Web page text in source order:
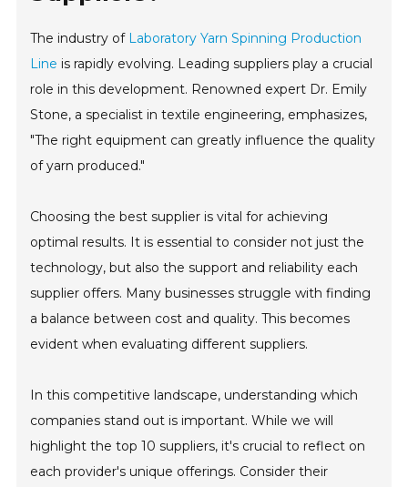
The industry of Laboratory Yarn Spinning Production
Line is rapidly evolving. Leading suppliers play a crucial
role in this development. Renowned expert Dr. Emily
Stone, a specialist in textile engineering, emphasizes,
"The right equipment can greatly influence the quality
of yarn produced."
Choosing the best supplier is vital for achieving
optimal results. It is essential to consider not just the
technology, but also the support and reliability each
supplier offers. Many businesses struggle with finding
a balance between cost and quality. This becomes
evident when evaluating different suppliers.
In this competitive landscape, understanding which
companies stand out is important. While we will
highlight the top 10 suppliers, it's crucial to reflect on
each provider's unique offerings. Consider their